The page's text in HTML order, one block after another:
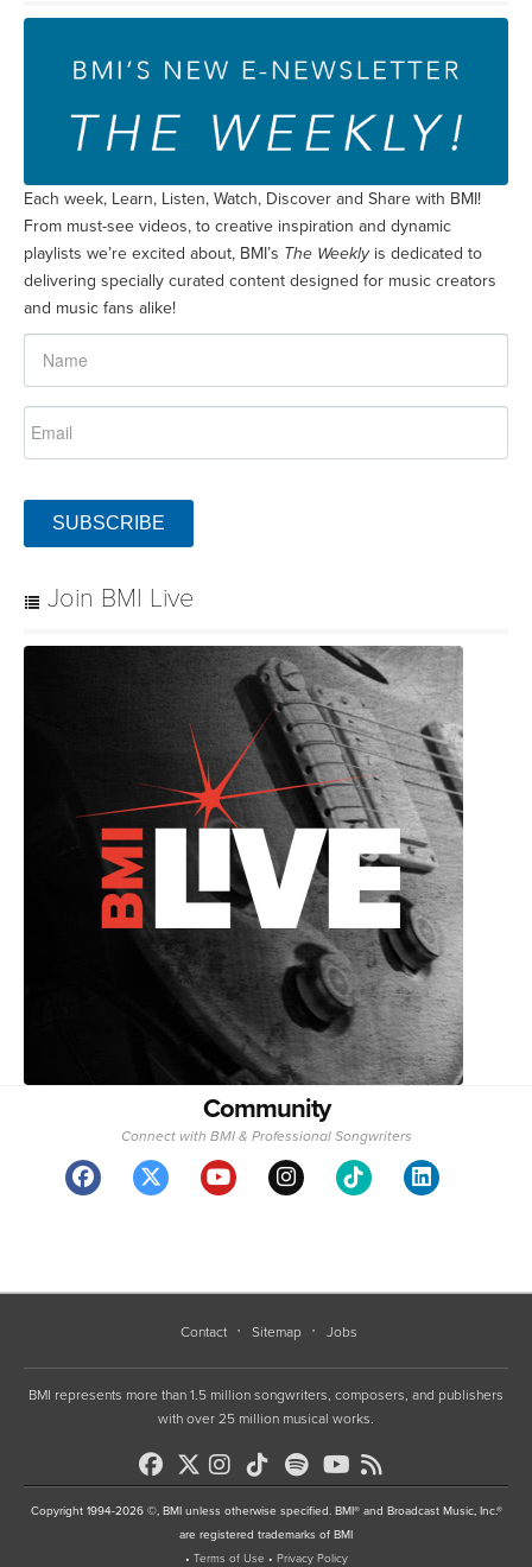
Each week, Learn, Listen, Watch, Discover and Share with BMI!
From must-see videos, to creative inspiration and dynamic
playlists we’re excited about, BMI’s The Weeklyis dedicated to
delivering specially curated content designed for music creators
and music fans alike!
SUBSCRIBE
Join BMI Live
Community
Connect with BMI & Professional Songwriters
Contact Sitemap Jobs
BMI represents more than 1.5 million songwriters, composers, and publishers
with over 25 million musical works.
Copyright 1994-2026 ©, BMI unless otherwise specified. BMI® and Broadcast Music, Inc.®
are registered trademarks of BMI
• Terms of Use • Privacy Policy